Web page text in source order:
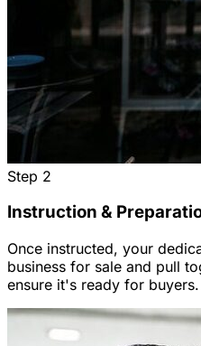
Step 2
Instruction &
Once instructed, your
business for sale and pull
ensure it's ready for buyers.